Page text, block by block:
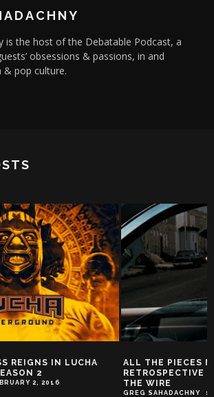
is the host of the Debatable Podcast, a
obsessions & passions, in and
pop culture.
REIGNS IN LUCHA
2
2, 2016
ALL THE PIECES
RETROSPECTIVE
THE WIRE
GREG SAHADACHNY